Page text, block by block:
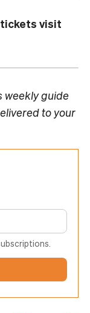
tickets visit
weekly guide
to your